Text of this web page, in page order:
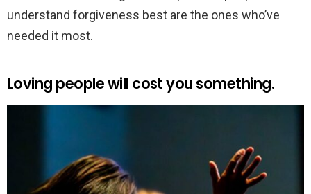
understand forgiveness best are the ones who’ve
needed it most.
Loving people will cost you something.